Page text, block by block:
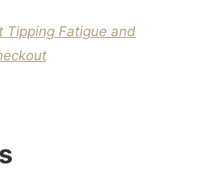
Tipping Fatigue and